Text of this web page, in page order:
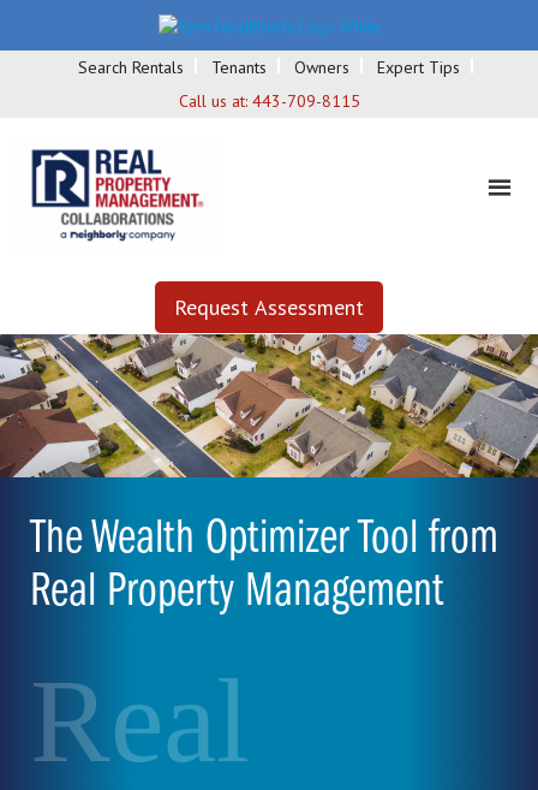
Search Rentals Tenants Owners
Expert Tips
Call us at: 443-709-8115
Request Assessment
The Wealth Optimizer Tool from
Real Property Management
Real